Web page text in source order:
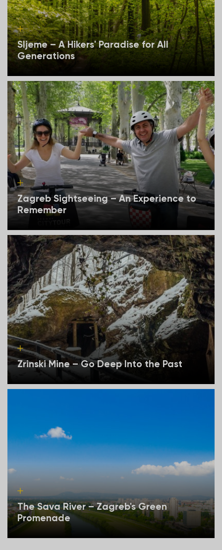
Sljeme – A Hikers' Paradise for All
Generations
Zagreb Sightseeing – An Experience to
Remember
Zrinski Mine – Go Deep Into the Past
The Sava River – Zagreb's Green
Promenade